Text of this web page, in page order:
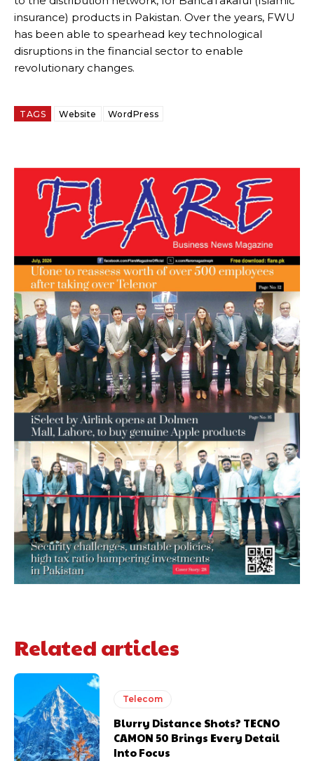
insurance) products in Pakistan. Over the years, FWU
has been able to spearhead key technological
disruptions in the financial sector to enable
revolutionary changes.
TAGS Website WordPress
Related articles
Telecom
Blurry Distance Shots? TECNO
CAMON 50 Brings Every Detail
Into Focus